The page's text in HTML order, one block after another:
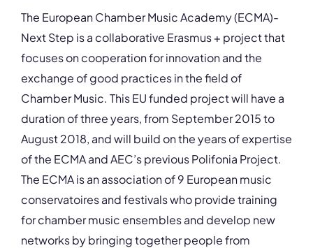
The European Chamber Music Academy (ECMA)-
Next Step is a collaborative Erasmus + project that
focuses on cooperation for innovation and the
exchange of good practices in the field of
Chamber Music. This EU funded project will have a
duration of three years, from September 2015 to
August 2018, and will build on the years of expertise
of the ECMA and AEC’s previous Polifonia Project.
The ECMA is an association of 9 European music
conservatoires and festivals who provide training
for chamber music ensembles and develop new
networks by bringing together people from